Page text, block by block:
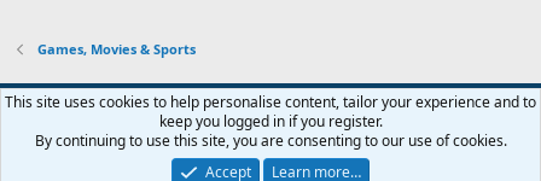
Games, Movies & Sports
Contact us Terms and rules Privacy policy Help Home
R
S
®
This site uses cookies to help personalise content, tailor your experience and to
keep you logged in if you register.
By continuing to use this site, you are consenting to our use of cookies.
Accept
Learn more…